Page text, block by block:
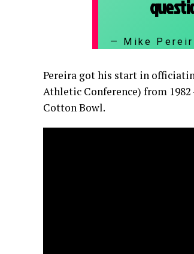
— Mike
Pereira got his start in
Athletic Conference) from
Cotton Bowl.